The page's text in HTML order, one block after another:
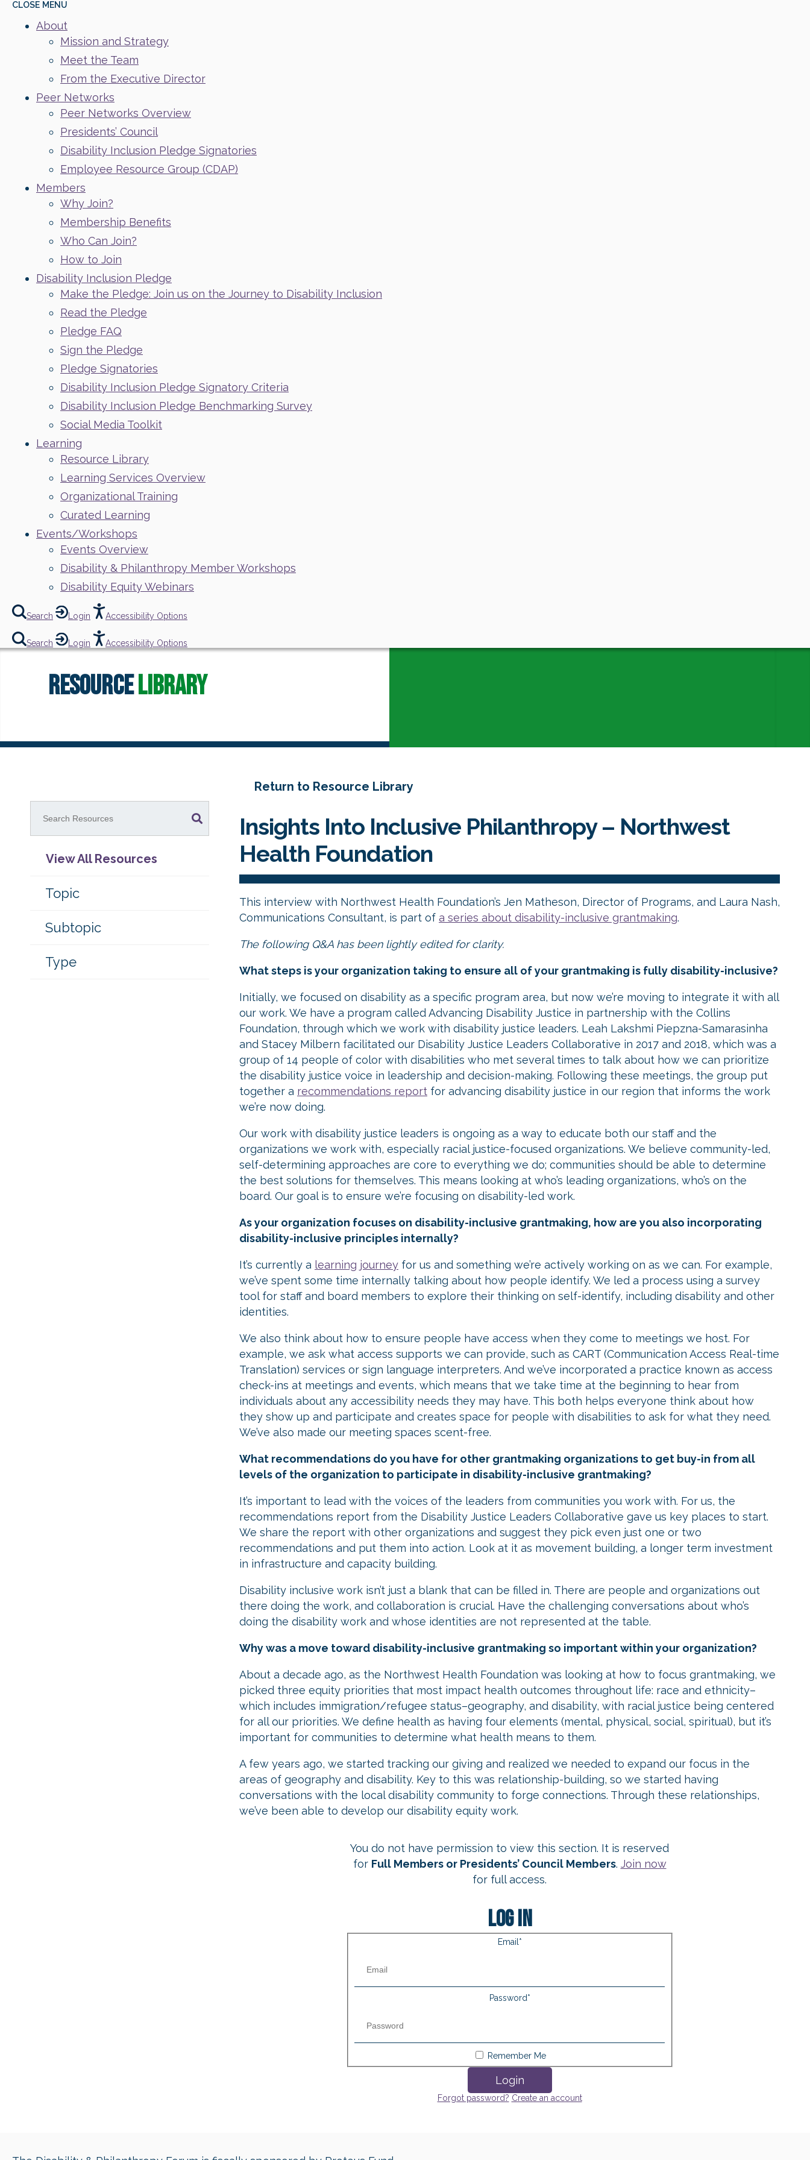
CLOSE MENU
About
Mission and Strategy
Meet the Team
From the Executive Director
Peer Networks
Peer Networks Overview
Presidents’ Council
Disability Inclusion Pledge Signatories
Employee Resource Group (CDAP)
Members
Why Join?
Membership Benefits
Who Can Join?
How to Join
Disability Inclusion Pledge
Make the Pledge: Join us on the Journey to Disability Inclusion
Read the Pledge
Pledge FAQ
Sign the Pledge
Pledge Signatories
Disability Inclusion Pledge Signatory Criteria
Disability Inclusion Pledge Benchmarking Survey
Social Media Toolkit
Learning
Resource Library
Learning Services Overview
Organizational Training
Curated Learning
Events/Workshops
Events Overview
Disability & Philanthropy Member Workshops
Disability Equity Webinars
Search Login Accessibility Options
Search Login Accessibility Options
ResourceLibrary
Return to Resource Library
View All Resources
Topic
Subtopic
Type
Insights Into Inclusive Philanthropy – Northwest
Health Foundation
This interview with Northwest Health Foundation’s Jen Matheson, Director of Programs, and Laura Nash,
Communications Consultant, is part of a series about disability-inclusive grantmaking.
The following Q&A has been lightly edited for clarity.
What steps is your organization taking to ensure all of your grantmaking is fully disability-inclusive?
Initially, we focused on disability as a specific program area, but now we’re moving to integrate it with all
our work. We have a program called Advancing Disability Justice in partnership with the Collins
Foundation, through which we work with disability justice leaders. Leah Lakshmi Piepzna-Samarasinha
and Stacey Milbern facilitated our Disability Justice Leaders Collaborative in 2017 and 2018, which was a
group of 14 people of color with disabilities who met several times to talk about how we can prioritize
the disability justice voice in leadership and decision-making. Following these meetings, the group put
together a recommendations report for advancing disability justice in our region that informs the work
we’re now doing.
Our work with disability justice leaders is ongoing as a way to educate both our staff and the
organizations we work with, especially racial justice-focused organizations. We believe community-led,
self-determining approaches are core to everything we do; communities should be able to determine
the best solutions for themselves. This means looking at who’s leading organizations, who’s on the
board. Our goal is to ensure we’re focusing on disability-led work.
As your organization focuses on disability-inclusive grantmaking, how are you also incorporating
disability-inclusive principles internally?
It’s currently a learning journey for us and something we’re actively working on as we can. For example,
we’ve spent some time internally talking about how people identify. We led a process using a survey
tool for staff and board members to explore their thinking on self-identify, including disability and other
identities.
​We also think about how to ensure people have access when they come to meetings we host. For
example, we ask what access supports we can provide, such as CART (Communication Access Real-time
Translation) services or sign language interpreters. And we’ve incorporated a practice known as access
check-ins at meetings and events, which means that we take time at the beginning to hear from
individuals about any accessibility needs they may have. This both helps everyone think about how
they show up and participate and creates space for people with disabilities to ask for what they need.
We’ve also made our meeting spaces scent-free.
What recommendations do you have for other grantmaking organizations to get buy-in from all
levels of the organization to participate in disability-inclusive grantmaking?
It’s important to lead with the voices of the leaders from communities you work with. For us, the
recommendations report from the Disability Justice Leaders Collaborative gave us key places to start.
We share the report with other organizations and suggest they pick even just one or two
recommendations and put them into action. Look at it as movement building, a longer term investment
in infrastructure and capacity building.
​Disability inclusive work isn’t just a blank that can be filled in. There are people and organizations out
there doing the work, and collaboration is crucial. Have the challenging conversations about who’s
doing the disability work and whose identities are not represented at the table.
Why was a move toward disability-inclusive grantmaking so important within your organization?
About a decade ago, as the Northwest Health Foundation was looking at how to focus grantmaking, we
picked three equity priorities that most impact health outcomes throughout life: race and ethnicity–
which includes immigration/refugee status–geography, and disability, with racial justice being centered
for all our priorities. We define health as having four elements (mental, physical, social, spiritual), but it’s
important for communities to determine what health means to them.
A few years ago, we started tracking our giving and realized we needed to expand our focus in the
areas of geography and disability. Key to this was relationship-building, so we started having
conversations with the local disability community to forge connections. Through these relationships,
we’ve been able to develop our disability equity work.
You do not have permission to view this section. It is reserved
for Full Members or Presidents’ Council Members. Join now
for full access.
Log in
Email *
Password*
Remember Me
Login
Forgot password? Create an account